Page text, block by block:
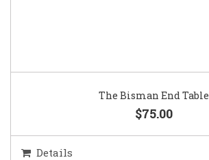
The Bisman End Table
$75.00
Details